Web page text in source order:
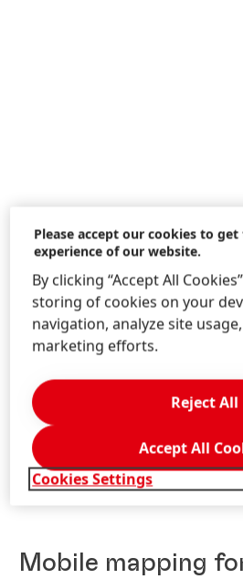
Transparency and
ensuring sustainable
That’s why Henkel is a
for Sustainable Derivatives
brings together companies to
supply chain issues around
Mobile mapping
Please accept our cookies to
experience of our website.
By clicking “Accept All
storing of cookies on your
navigation, analyze site
marketing efforts.
Cookies Settings
Reject All
Accept All